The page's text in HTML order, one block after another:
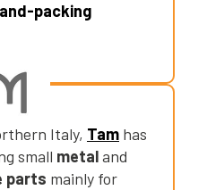
packing
Italy, Tam has
small metaland
parts mainly for